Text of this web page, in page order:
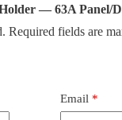
— 63A Panel/
Required fields are
Email *